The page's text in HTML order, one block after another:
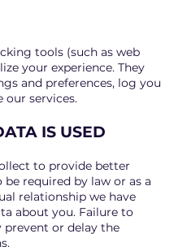
tools (such as web
your experience. They
and preferences, log you
our services.
IS USED
to provide better
required by law or as a
relationship we have
about you. Failure to
or delay the